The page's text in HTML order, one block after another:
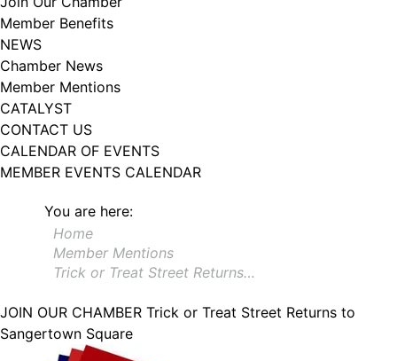
Member Benefits
NEWS
Chamber News
Member Mentions
CATALYST
CONTACT US
CALENDAR OF EVENTS
MEMBER EVENTS CALENDAR
You are here:
Home
Member Mentions
Trick or Treat Street Returns…
JOIN OUR CHAMBER Trick or Treat Street Returns to
Sangertown Square
102, Utica , NY, 13502, US, http://www.greateruticachamber.org. You can
revoke your consent to receive emails at any time by using the